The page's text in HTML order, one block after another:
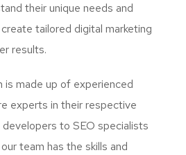
their unique needs and
tailored digital marketing
results.
is made up of experienced
experts in their respective
to SEO specialists
team has the skills and